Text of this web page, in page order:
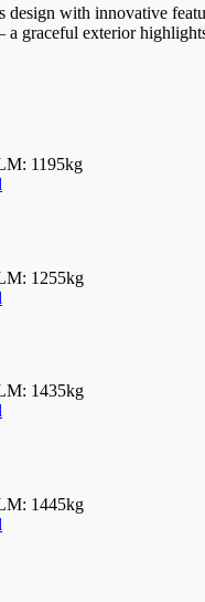
design with innovative
a graceful exterior
1195kg
1255kg
1435kg
1445kg